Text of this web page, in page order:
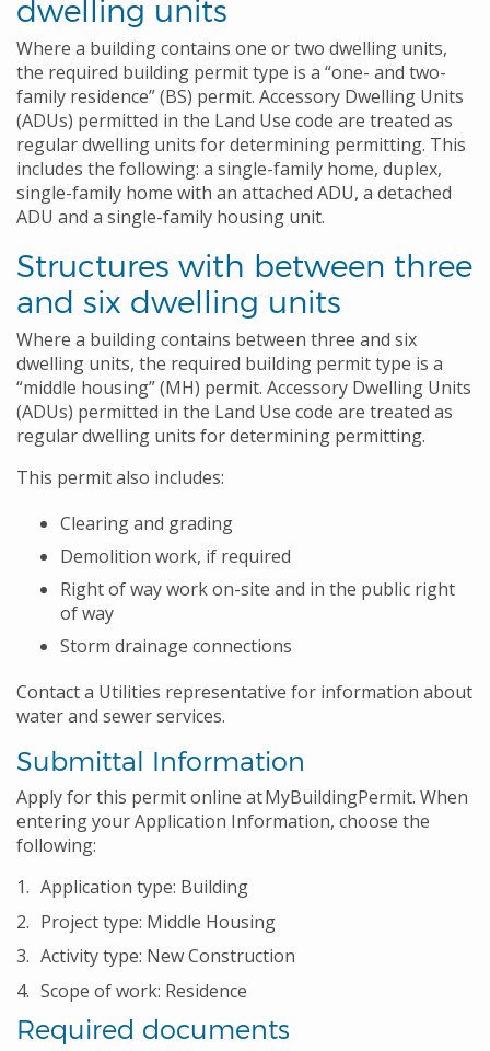
dwelling units
Where a building contains one or two dwelling units,
the required building permit type is a “one- and two-
family residence” (BS) permit. Accessory Dwelling Units
(ADUs) permitted in the Land Use code are treated as
regular dwelling units for determining permitting. This
includes the following: a single-family home, duplex,
single-family home with an attached ADU, a detached
ADU and a single-family housing unit.
Structures with between three
and six dwelling units
Where a building contains between three and six
dwelling units, the required building permit type is a
“middle housing” (MH) permit. Accessory Dwelling Units
(ADUs) permitted in the Land Use code are treated as
regular dwelling units for determining permitting.
This permit also includes:
Clearing and grading
Demolition work, if required
Right of way work on-site and in the public right
of way
Storm drainage connections
Contact a Utilities representative for information about
water and sewer services.
Submittal Information
Apply for this permit online at MyBuildingPermit. When
entering your Application Information, choose the
following:
Application type: Building
Project type: Middle Housing
Activity type: New Construction
Scope of work: Residence
Required documents